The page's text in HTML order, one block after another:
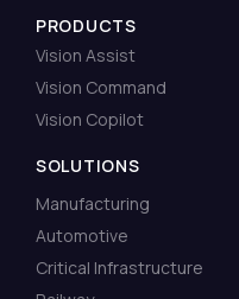
PRODUCTS
Vision Assist
Vision Command
Vision Copilot
SOLUTIONS
Manufacturing
Automotive
Critical Infrastructure